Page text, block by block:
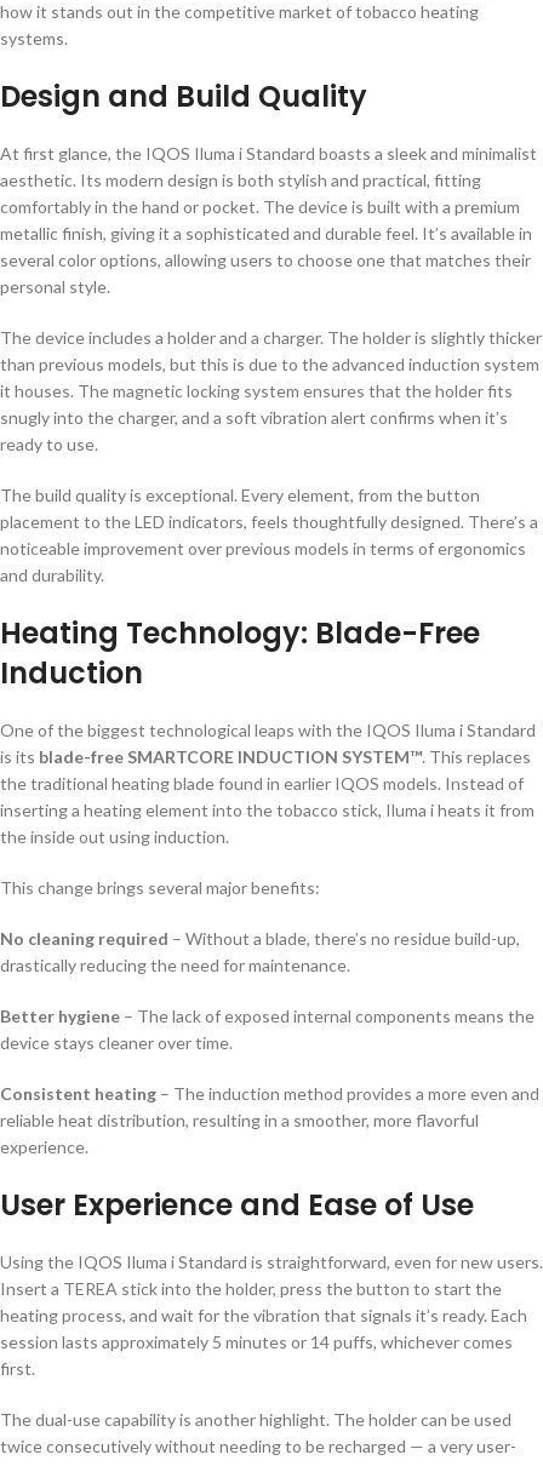
how it stands out in the competitive market of tobacco heating
systems.
Design and Build Quality
At first glance, the IQOS Iluma i Standard boasts a sleek and minimalist
aesthetic. Its modern design is both stylish and practical, fitting
comfortably in the hand or pocket. The device is built with a premium
metallic finish, giving it a sophisticated and durable feel. It’s available in
several color options, allowing users to choose one that matches their
personal style.
The device includes a holder and a charger. The holder is slightly thicker
than previous models, but this is due to the advanced induction system
it houses. The magnetic locking system ensures that the holder fits
snugly into the charger, and a soft vibration alert confirms when it’s
ready to use.
The build quality is exceptional. Every element, from the button
placement to the LED indicators, feels thoughtfully designed. There’s a
noticeable improvement over previous models in terms of ergonomics
and durability.
Heating Technology: Blade-Free
Induction
One of the biggest technological leaps with the IQOS Iluma i Standard
is its blade-free SMARTCORE INDUCTION SYSTEM™. This replaces
the traditional heating blade found in earlier IQOS models. Instead of
inserting a heating element into the tobacco stick, Iluma i heats it from
the inside out using induction.
This change brings several major benefits:
No cleaning required – Without a blade, there’s no residue build-up,
drastically reducing the need for maintenance.
Better hygiene – The lack of exposed internal components means the
device stays cleaner over time.
Consistent heating – The induction method provides a more even and
reliable heat distribution, resulting in a smoother, more flavorful
experience.
User Experience and Ease of Use
Using the IQOS Iluma i Standard is straightforward, even for new users.
Insert a TEREA stick into the holder, press the button to start the
heating process, and wait for the vibration that signals it’s ready. Each
session lasts approximately 5 minutes or 14 puffs, whichever comes
first.
The dual-use capability is another highlight. The holder can be used
twice consecutively without needing to be recharged — a very user-